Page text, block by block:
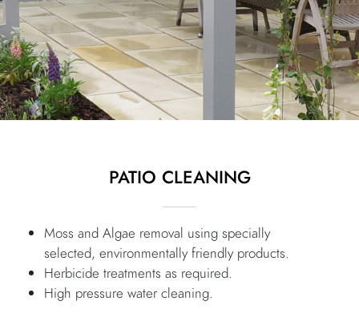
PATIO CLEANING
Moss and Algae removal using specially
selected, environmentally friendly products.
Herbicide treatments as required.
High pressure water cleaning.